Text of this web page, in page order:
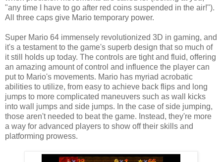
"any time I have to go after red coins suspended in the air!").
All three caps give Mario temporary power.
Super Mario 64 immensely revolutionized 3D in gaming, and
it's a testament to the game's superb design that so much of
it still holds up today. The controls are tight and fluid, offering
an amazing amount of control and influence the player can
put to Mario's movements. Mario has myriad acrobatic
abilities to utilize, from easy to achieve back flips and long
jumps to more complicated maneuvers such as wall kicks
into wall jumps and side jumps. In the case of side jumping,
those aren't needed to beat the game. Instead, they're more
a way for advanced players to show off their skills and
platforming prowess.